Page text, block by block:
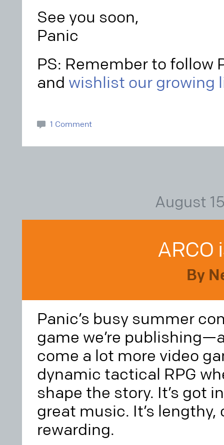
See you soon,
Panic
PS: Remember to follow
and wishlist our growing
1 Comment
August
ARCO
By
Panic’s busy summer
game we’re
come a lot more video
dynamic tactical RPG
shape the story. It’s got
great music. It’s
rewarding.